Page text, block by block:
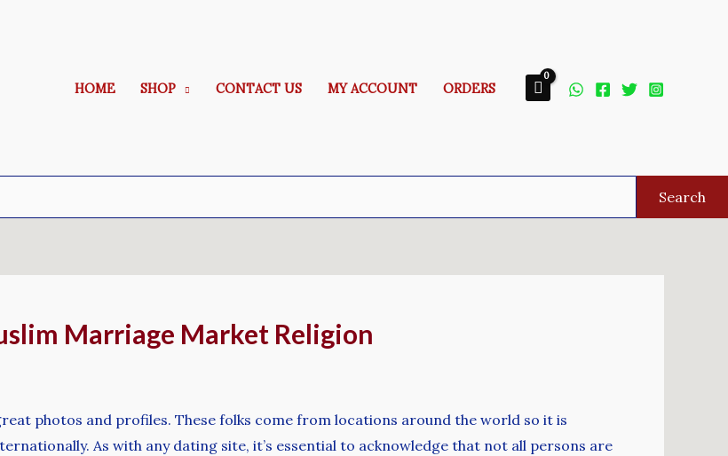
HOME SHOP CONTACT US MY ACCOUNT ORDERS
Search
Marriage Market Religion
photos and profiles. These folks come from locations around the world so it is
As with any dating site, it’s essential to acknowledge that not all persons are